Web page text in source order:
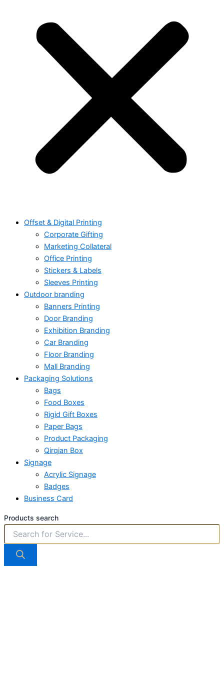
Offset & Digital Printing
Corporate Gifting
Marketing Collateral
Office Printing
Stickers & Labels
Sleeves Printing
Outdoor branding
Banners Printing
Door Branding
Exhibition Branding
Car Branding
Floor Branding
Mall Branding
Packaging Solutions
Bags
Food Boxes
Rigid Gift Boxes
Paper Bags
Product Packaging
Qirqian Box
Signage
Acrylic Signage
Badges
Business Card
Products search